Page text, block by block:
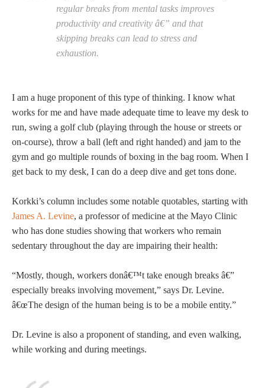
regular breaks from mental tasks improves
productivity and creativity â€” and that
skipping breaks can lead to stress and
exhaustion.
I am a huge proponent of this type of thinking. I know what
works for me and have made adequate time to leave my desk to
run, swing a golf club (playing through the house or streets or
on-course), throw a ball (left and right handed) and jam to the
gym and go multiple rounds of boxing in the bag room. When I
get back to my desk, I can do a deep dive and get tons done.
Korkki’s column includes some notable quotables, starting with
James A. Levine, a professor of medicine at the Mayo Clinic
who has done studies showing that workers who remain
sedentary throughout the day are impairing their health:
“Mostly, though, workers donâ€™t take enough breaks â€”
especially breaks involving movement,” says Dr. Levine.
â€œThe design of the human being is to be a mobile entity.”
Dr. Levine is also a proponent of standing, and even walking,
while working and during meetings.